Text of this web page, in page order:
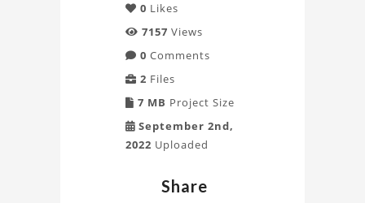
0 Likes
7157 Views
0 Comments
2 Files
7 MB Project Size
September 2nd,
2022 Uploaded
Share